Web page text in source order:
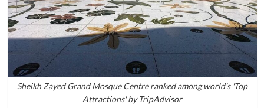
Sheikh Zayed Grand Mosque Centre ranked among world's 'Top
Attractions' by TripAdvisor